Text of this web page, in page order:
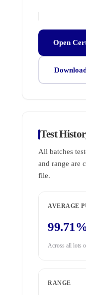
Open
Test
All batches
and range are
file.
AVERAGE
Across all lots
RANGE